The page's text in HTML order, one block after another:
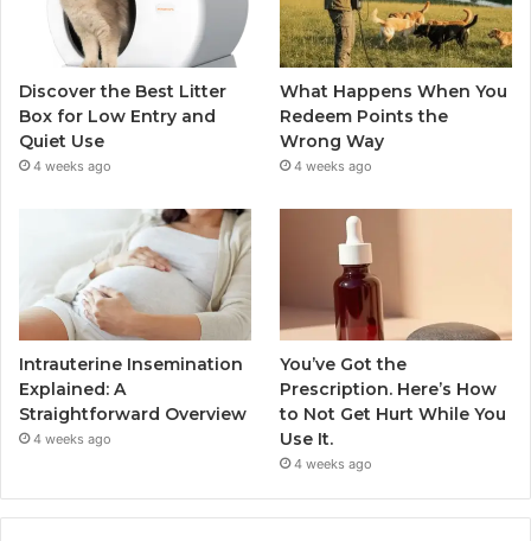
Discover the Best Litter
Box for Low Entry and
Quiet Use
4 weeks ago
What Happens When You
Redeem Points the
Wrong Way
4 weeks ago
Intrauterine Insemination
Explained: A
Straightforward Overview
4 weeks ago
You’ve Got the
Prescription. Here’s How
to Not Get Hurt While You
Use It.
4 weeks ago